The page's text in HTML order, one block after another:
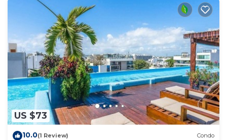
US $73
10.0(1 Review) Condo